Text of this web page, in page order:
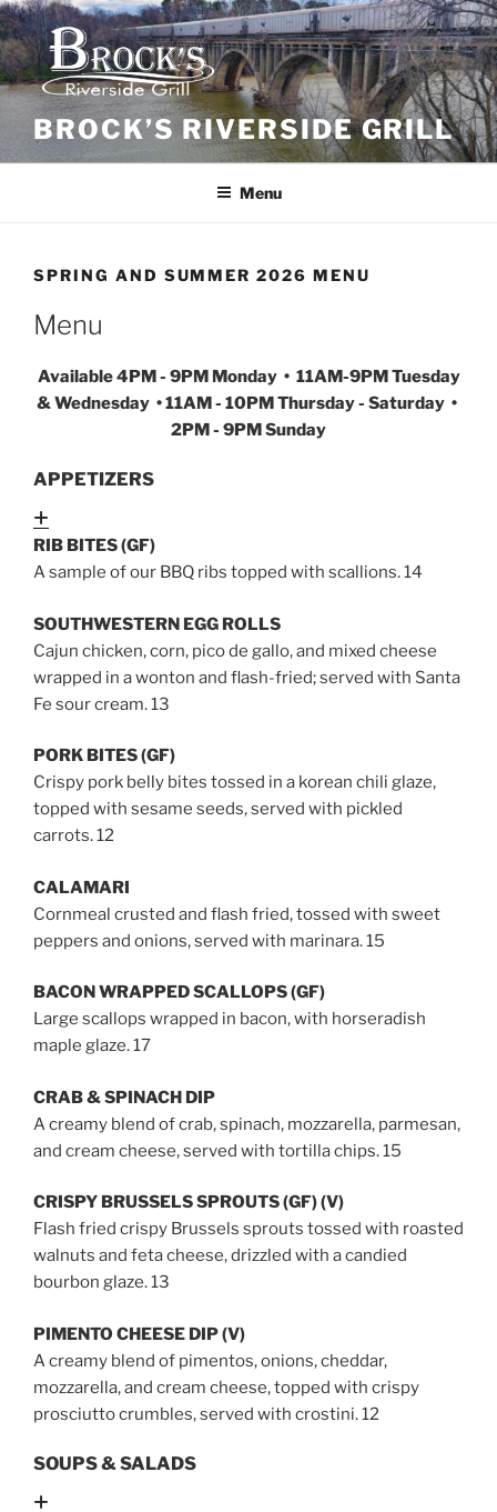
Skip
to
content
BROCK’S RIVERSIDE GRILL
Menu
SPRING AND SUMMER 2026 MENU
Menu
Available 4PM - 9PM Monday • 11AM-9PM Tuesday
& Wednesday • 11AM - 10PM Thursday - Saturday •
2PM - 9PM Sunday
APPETIZERS
RIB BITES (GF)
A sample of our BBQ ribs topped with scallions. 14
SOUTHWESTERN EGG ROLLS
Cajun chicken, corn, pico de gallo, and mixed cheese
wrapped in a wonton and flash-fried; served with Santa
Fe sour cream. 13
PORK BITES (GF)
Crispy pork belly bites tossed in a korean chili glaze,
topped with sesame seeds, served with pickled
carrots. 12
CALAMARI
Cornmeal crusted and flash fried, tossed with sweet
peppers and onions, served with marinara. 15
BACON WRAPPED SCALLOPS (GF)
Large scallops wrapped in bacon, with horseradish
maple glaze. 17
CRAB & SPINACH DIP
A creamy blend of crab, spinach, mozzarella, parmesan,
and cream cheese, served with tortilla chips. 15
CRISPY BRUSSELS SPROUTS (GF) (V)
Flash fried crispy Brussels sprouts tossed with roasted
walnuts and feta cheese, drizzled with a candied
bourbon glaze. 13
PIMENTO CHEESE DIP (V)
A creamy blend of pimentos, onions, cheddar,
mozzarella, and cream cheese, topped with crispy
prosciutto crumbles, served with crostini. 12
SOUPS & SALADS